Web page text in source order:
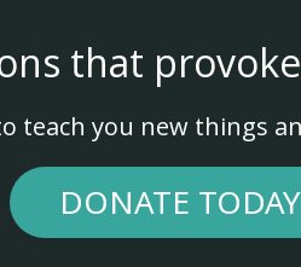
that
you new things
DONATE